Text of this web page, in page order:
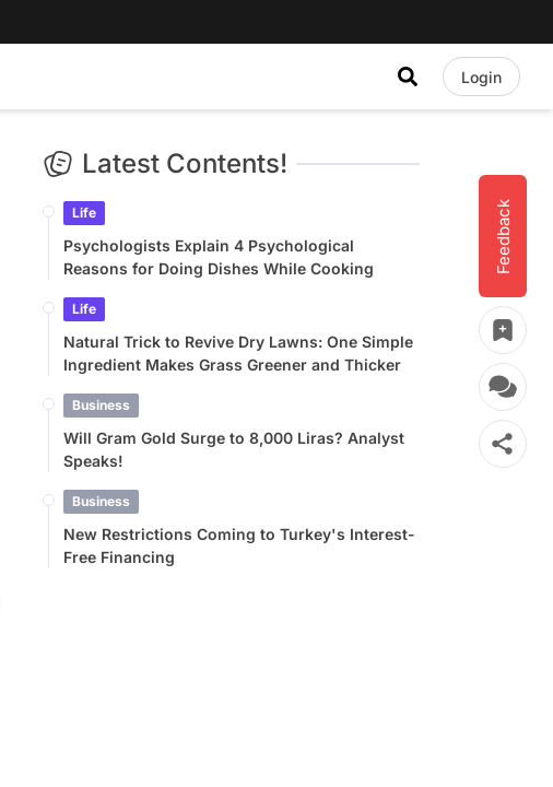
Login
Feedback
Latest Contents!
Life
Psychologists Explain 4 Psychological
Reasons for Doing Dishes While Cooking
Life
Natural Trick to Revive Dry Lawns: One Simple
Ingredient Makes Grass Greener and Thicker
Business
Will Gram Gold Surge to 8,000 Liras? Analyst
Speaks!
Business
New Restrictions Coming to Turkey's Interest-
Free Financing